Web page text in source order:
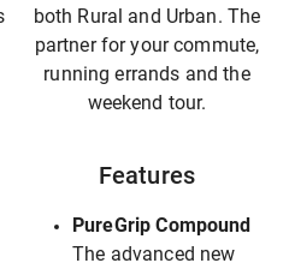
both Rural and Urban. The
partner for your commute,
running errands and the
weekend tour.
Features
PureGrip Compound
The advanced new